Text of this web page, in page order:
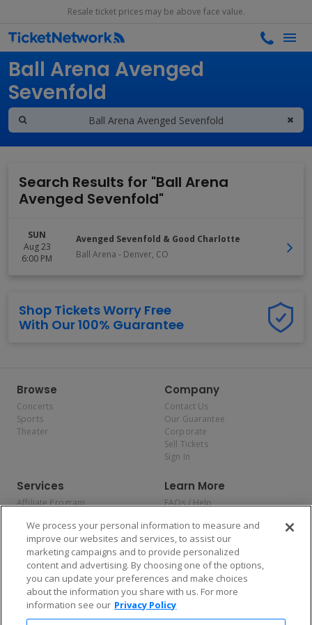
Resale ticket prices may be above face value.
Search results for
Ball Arena Avenged
Sevenfold
Search Results for "Ball Arena
Avenged Sevenfold"
SUN
Aug 23
6:00 PM
Avenged Sevenfold & Good Charlotte
Ball Arena - Denver, CO
Shop Tickets Worry Free
With Our 100% Guarantee
Browse
Concerts
Sports
Theater
Company
Contact Us
Our Guarantee
Corporate
Sell Tickets
Sign In
Services
Affiliate Program
Allianz
Affirm
Learn More
FAQs / Help
Privacy Policy
Consumer Privacy Rights
Do Not Sell or Share My
Personal Information
Privacy Preferences
COVID-19 Response
Enjoy $10 off your tickets — just download the app!
We process your personal information to measure and
improve our websites and services, to assist our
marketing campaigns and to provide personalized
content and advertising. By choosing one of the options,
you can update your preferences and make choices
about the information you share with us. For more
information see our Privacy Policy